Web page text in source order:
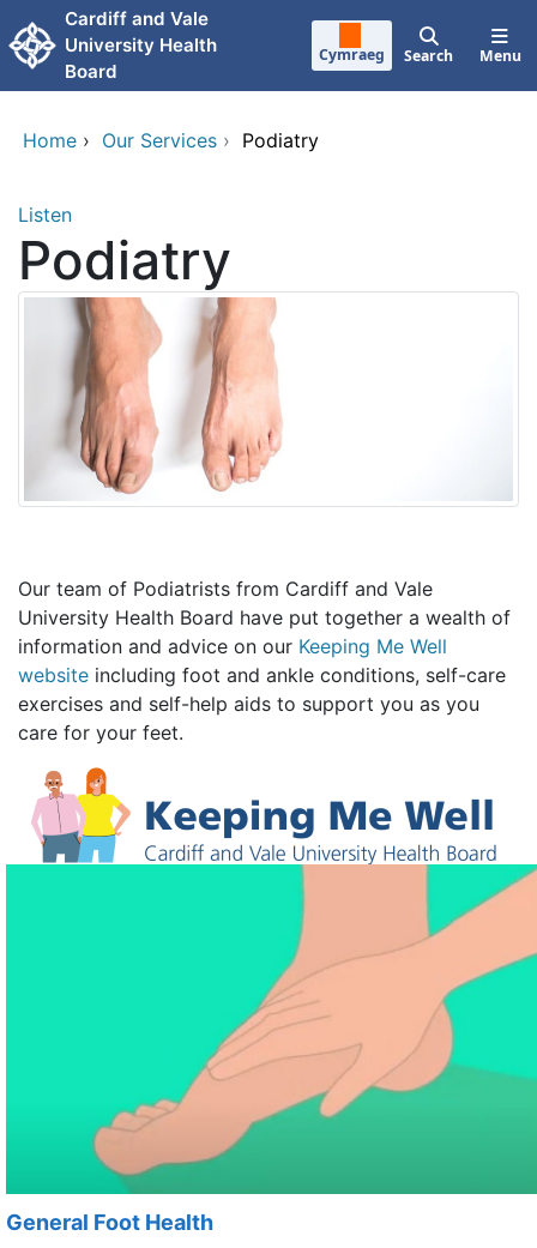
Skip to main content
Cardiff and Vale
University Health
Board
Cymraeg Search Menu
Home › Our Services › Podiatry
Listen
Podiatry
Our team of Podiatrists from Cardiff and Vale
University Health Board have put together a wealth of
information and advice on our Keeping Me Well
website including foot and ankle conditions, self-care
exercises and self-help aids to support you as you
care for your feet.
General Foot Health